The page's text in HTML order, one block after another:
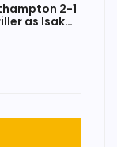
2-1
as Isak